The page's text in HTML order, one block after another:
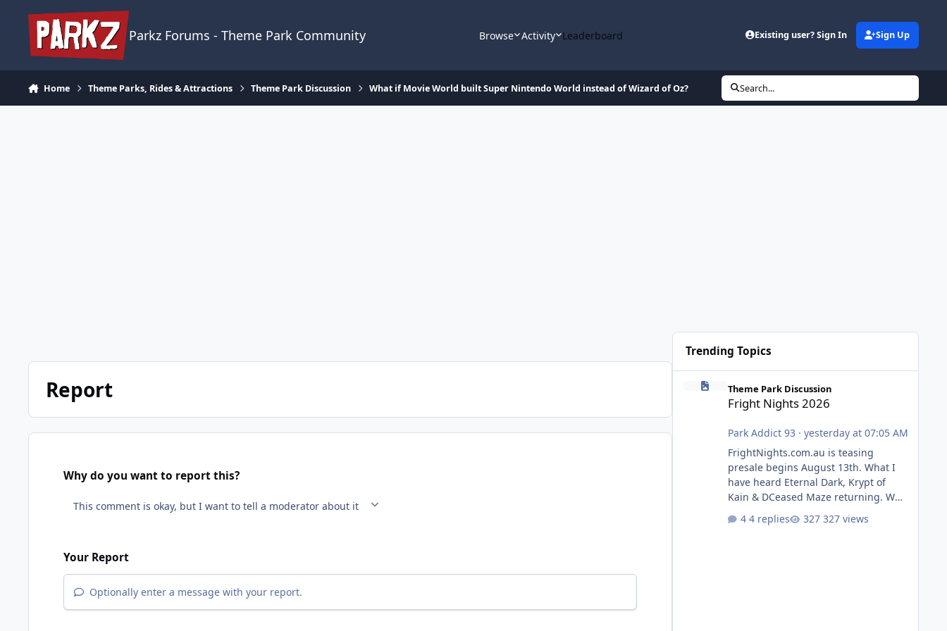
Parkz Forums - Theme Park Community Browse Activity Leaderboard Existing user? Sign In Sign Up
Home Theme Parks, Rides & Attractions Theme Park Discussion What if Movie World built Super Nintendo World instead of Wizard of Oz? Search...
Report
Why do you want to report this?
Your Report
Optionally enter a message with your report.
Trending Topics
Theme Park Discussion
Fright Nights 2026
Park Addict 93 · yesterday at 07:05 AM
FrightNights.com.au is teasing
presale begins August 13th. What I
have heard Eternal Dark, Krypt of
Kain & DCeased Maze returning. WB
Dead Burn (New) , Clayface (New),
4 replies 327 views